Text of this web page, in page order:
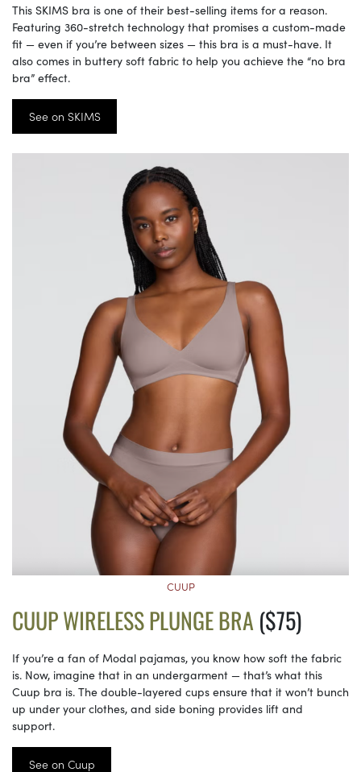
This SKIMS bra is one of their best-selling items for a reason.
Featuring 360-stretch technology that promises a custom-made
fit — even if you’re between sizes — this bra is a must-have. It
also comes in buttery soft fabric to help you achieve the “no bra
bra” effect.
See on SKIMS
CUUP
CUUP WIRELESS PLUNGE BRA ($75)
If you’re a fan of Modal pajamas, you know how soft the fabric
is. Now, imagine that in an undergarment — that’s what this
Cuup bra is. The double-layered cups ensure that it won’t bunch
up under your clothes, and side boning provides lift and
support.
See on Cuup